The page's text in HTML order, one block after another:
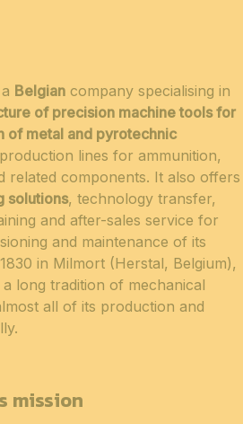
Belgian company specialising in
of precision machine tools for
of metal and pyrotechnic
lines for ammunition,
related components. It also offers
solutions, technology transfer,
and after-sales service for
and maintenance of its
in Milmort (Herstal, Belgium),
long tradition of mechanical
all of its production and
mission